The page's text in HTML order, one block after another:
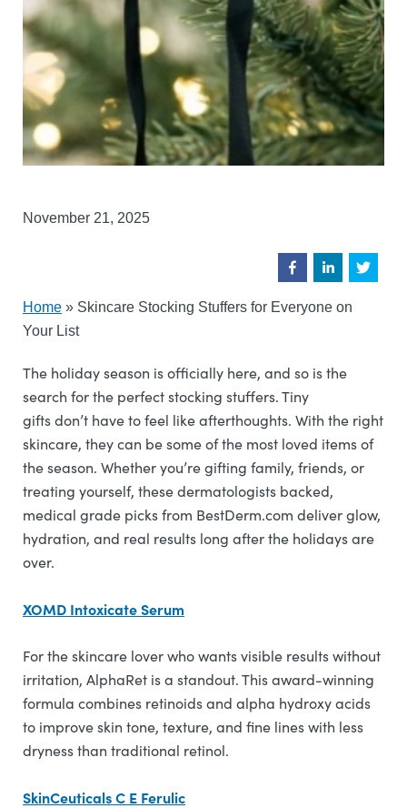
November 21, 2025
Home » Skincare Stocking Stuffers for Everyone on
Your List
The holiday season is officially here, and so is the
search for the perfect stocking stuffers. Tiny
gifts don’t have to feel like afterthoughts. With the right
skincare, they can be some of the most loved items of
the season. Whether you’re gifting family, friends, or
treating yourself, these dermatologists backed,
medical grade picks from BestDerm.com deliver glow,
hydration, and real results long after the holidays are
over.
XOMD Intoxicate Serum
For the skincare lover who wants visible results without
irritation, AlphaRet is a standout. This award-winning
formula combines retinoids and alpha hydroxy acids
to improve skin tone, texture, and fine lines with less
dryness than traditional retinol.
SkinCeuticals C E Ferulic